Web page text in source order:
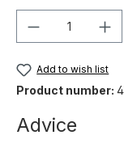
Product
Add to wish list
Product number:
Advice